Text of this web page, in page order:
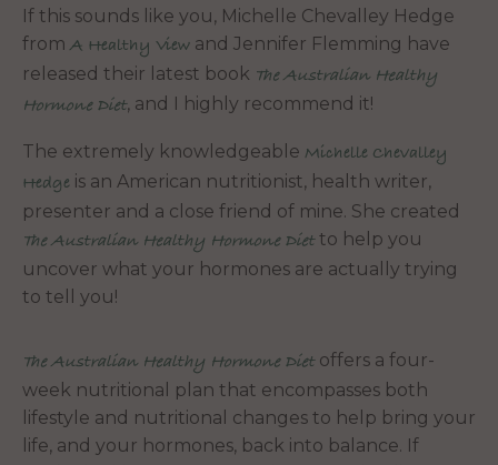
If this sounds like you, Michelle Chevalley Hedge
from A Healthy View and Jennifer Flemming have
released their latest book The Australian Healthy
Hormone Diet, and I highly recommend it!
The extremely knowledgeable Michelle Chevalley
Hedge is an American nutritionist, health writer,
presenter and a close friend of mine. She created
The Australian Healthy Hormone Dietto help you
uncover what your hormones are actually trying
to tell you!
The Australian Healthy Hormone Dietoffers a four-
week nutritional plan that encompasses both
lifestyle and nutritional changes to help bring your
life, and your hormones, back into balance. If